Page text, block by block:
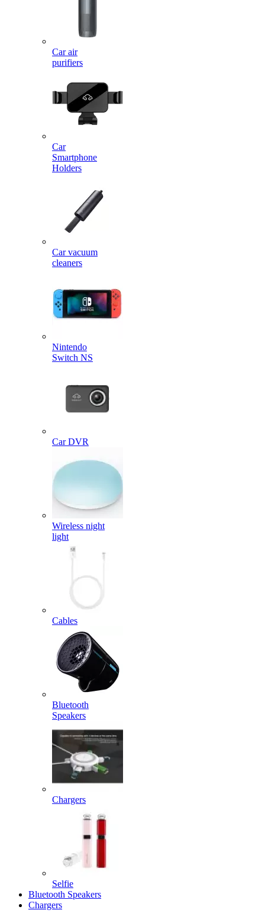
Car air
purifiers
Car
Smartphone
Holders
Car vacuum
cleaners
Nintendo
Switch NS
Car DVR
Wireless night
light
Cables
Bluetooth
Speakers
Chargers
Selfie
Bluetooth Speakers
Chargers